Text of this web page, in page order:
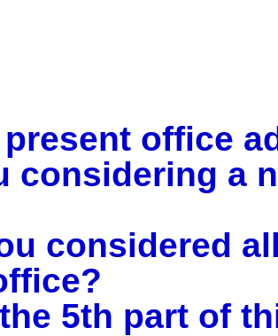
office
considering a
considered
5th part of